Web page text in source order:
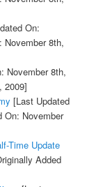
On:
November 8th,
November 8th,
2009]
[Last Updated
On: November
Time Update
Added